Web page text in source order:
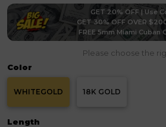
GET 20% OFF | Use
GET 30% OFF OVER
FREE 5mm Miami Cuban
Please choose the
Color
WHITEGOLD 18K GOLD
Length